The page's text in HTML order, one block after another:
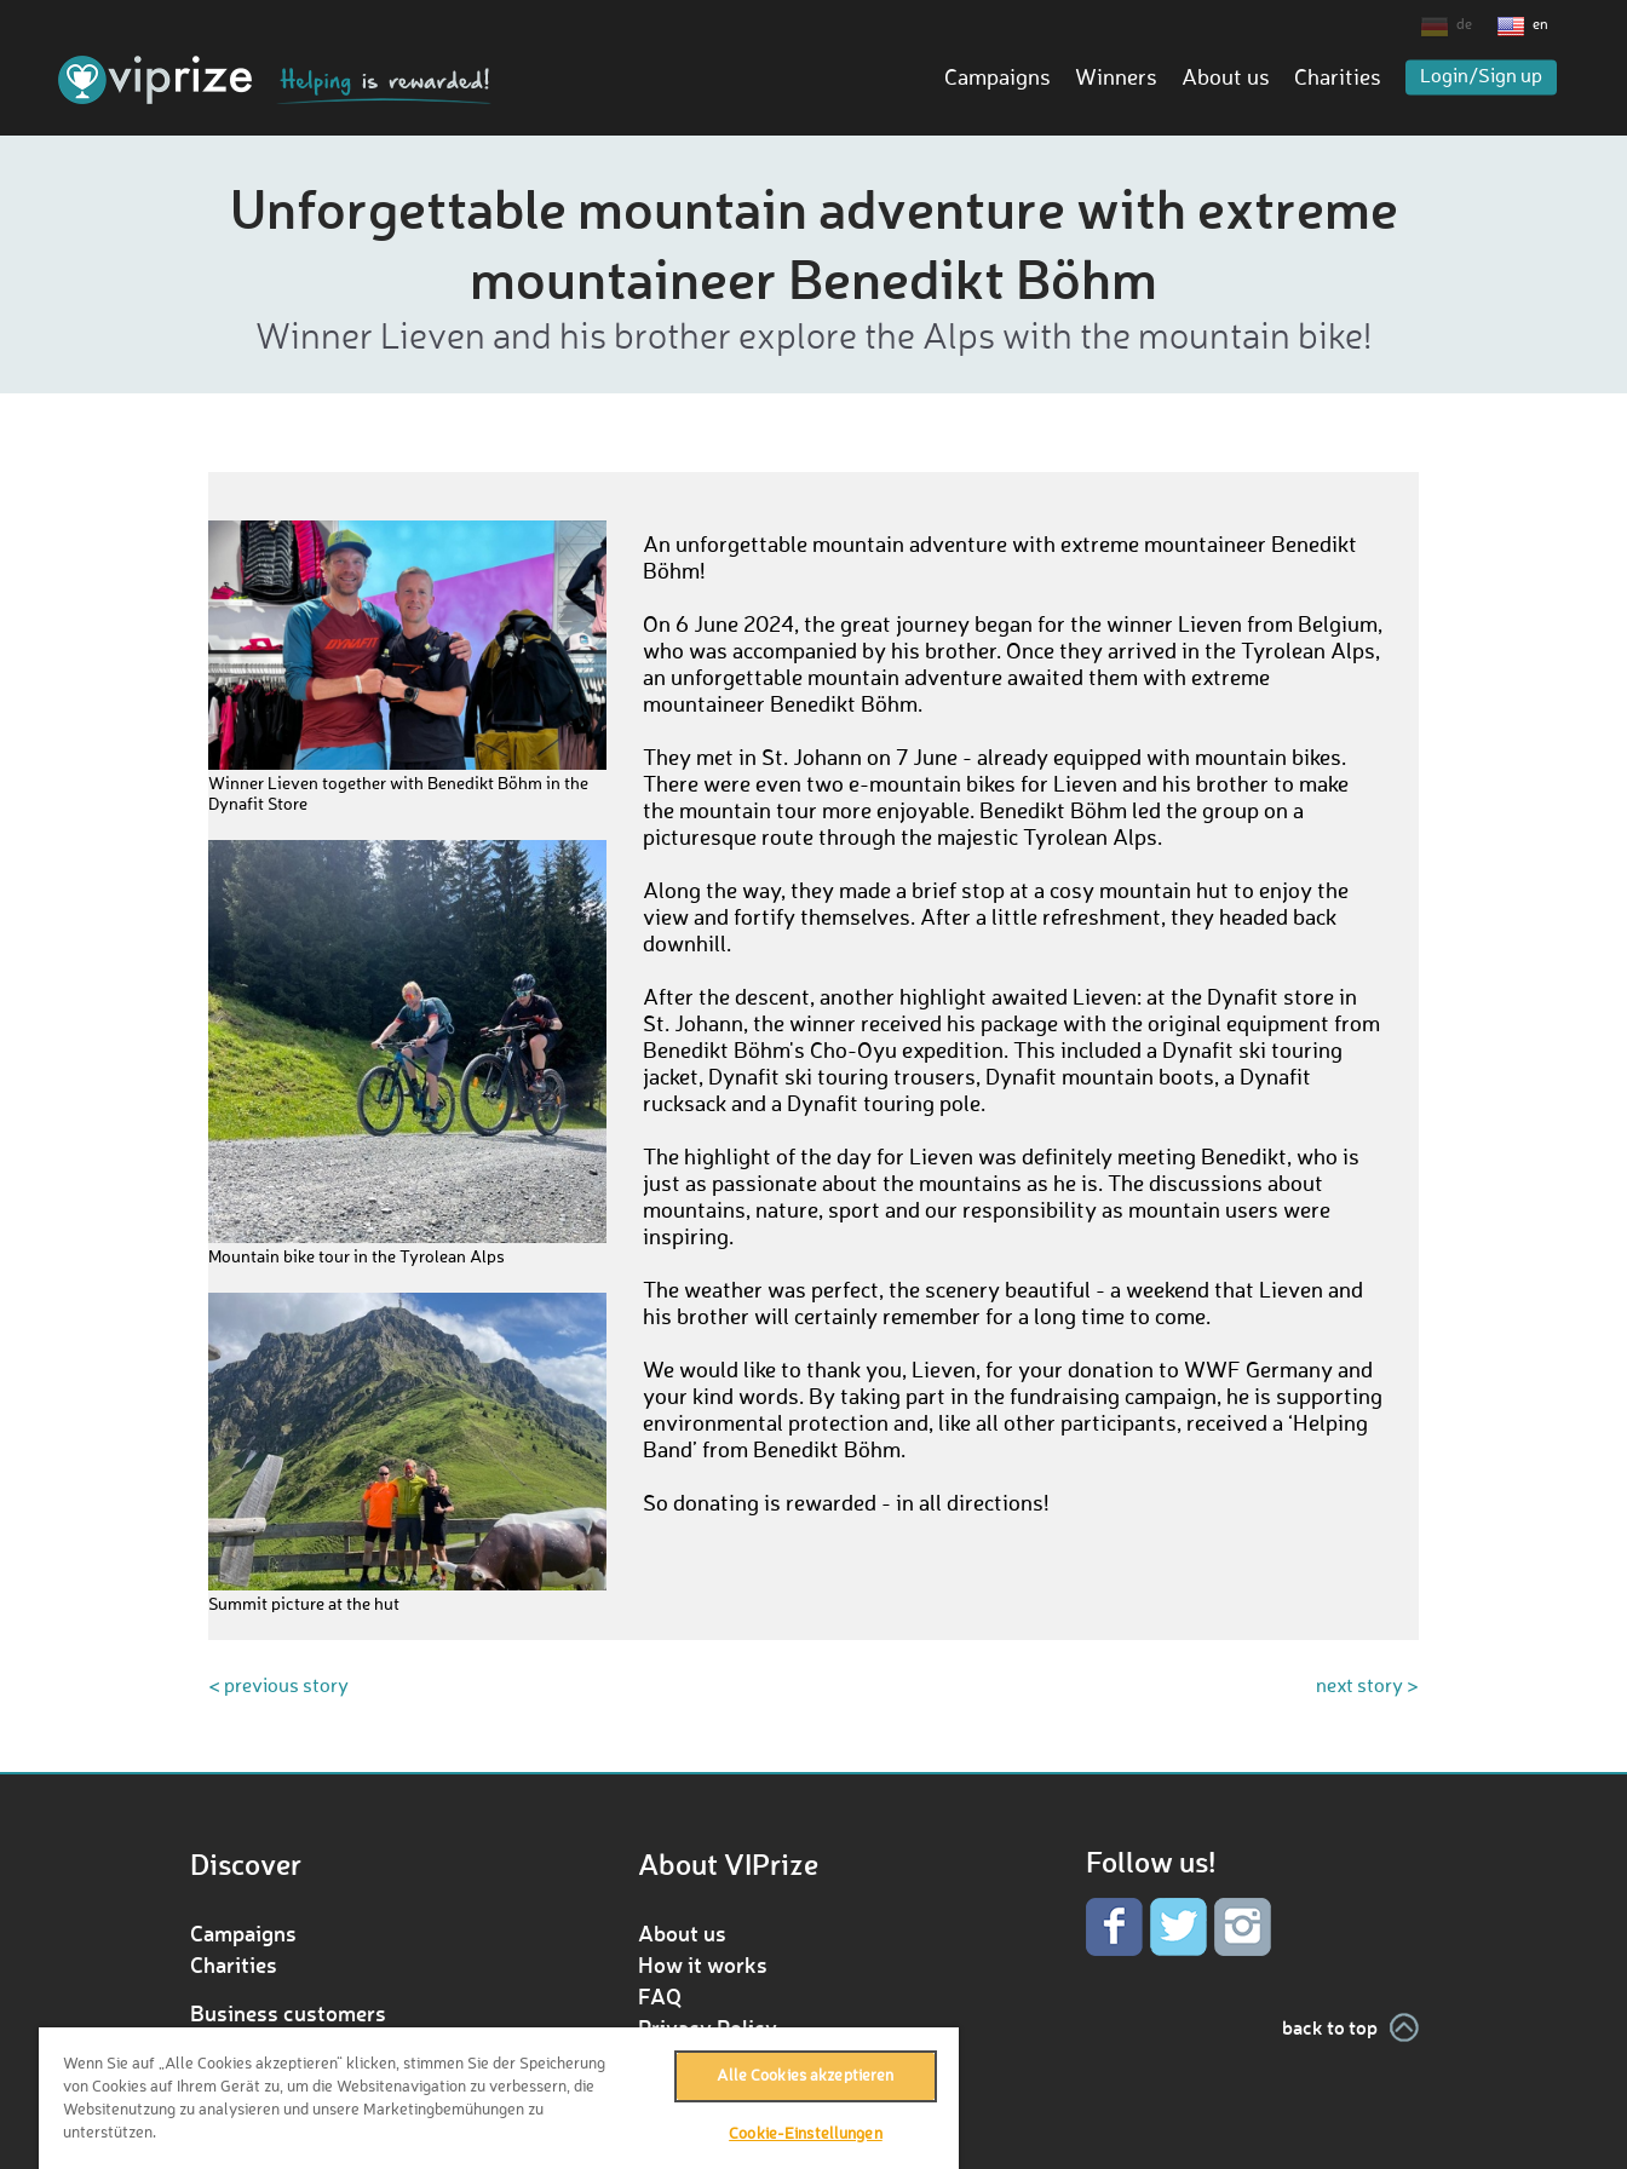
de en
Campaigns Winners About us Charities Login/Sign up
Unforgettable mountain adventure with extreme
mountaineer Benedikt Böhm
Winner Lieven and his brother explore the Alps with the mountain bike!
Winner Lieven together with Benedikt Böhm in the
Dynafit Store
Mountain bike tour in the Tyrolean Alps
Summit picture at the hut
An unforgettable mountain adventure with extreme mountaineer Benedikt
Böhm!
On 6 June 2024, the great journey began for the winner Lieven from Belgium,
who was accompanied by his brother. Once they arrived in the Tyrolean Alps,
an unforgettable mountain adventure awaited them with extreme
mountaineer Benedikt Böhm.
They met in St. Johann on 7 June - already equipped with mountain bikes.
There were even two e-mountain bikes for Lieven and his brother to make
the mountain tour more enjoyable. Benedikt Böhm led the group on a
picturesque route through the majestic Tyrolean Alps.
Along the way, they made a brief stop at a cosy mountain hut to enjoy the
view and fortify themselves. After a little refreshment, they headed back
downhill.
After the descent, another highlight awaited Lieven: at the Dynafit store in
St. Johann, the winner received his package with the original equipment from
Benedikt Böhm's Cho-Oyu expedition. This included a Dynafit ski touring
jacket, Dynafit ski touring trousers, Dynafit mountain boots, a Dynafit
rucksack and a Dynafit touring pole.
The highlight of the day for Lieven was definitely meeting Benedikt, who is
just as passionate about the mountains as he is. The discussions about
mountains, nature, sport and our responsibility as mountain users were
inspiring.
The weather was perfect, the scenery beautiful - a weekend that Lieven and
his brother will certainly remember for a long time to come.
We would like to thank you, Lieven, for your donation to WWF Germany and
your kind words. By taking part in the fundraising campaign, he is supporting
environmental protection and, like all other participants, received a ‘Helping
Band’ from Benedikt Böhm.
So donating is rewarded - in all directions!
< previous story next story >
Discover
Campaigns
Charities
Business customers
About VIPrize
About us
How it works
FAQ
Privacy Policy
Terms & Conditions
Follow us!
back to top
Wenn Sie auf „Alle Cookies akzeptieren“ klicken, stimmen Sie der Speicherung
von Cookies auf Ihrem Gerät zu, um die Websitenavigation zu verbessern, die
Websitenutzung zu analysieren und unsere Marketingbemühungen zu
unterstützen.
Alle Cookies akzeptieren
Cookie-Einstellungen